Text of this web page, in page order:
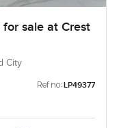
sale at Crest
City
Ref no: LP49377